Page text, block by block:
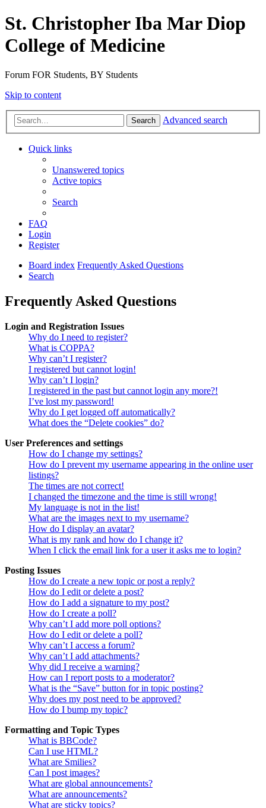
St. Christopher Iba Mar Diop
College of Medicine
Forum FOR Students, BY Students
Skip to content
Search Advanced search
Quick links
Unanswered topics
Active topics
Search
FAQ
Login
Register
Board index Frequently Asked Questions
Search
Frequently Asked Questions
Login and Registration Issues
Why do I need to register?
What is COPPA?
Why can’t I register?
I registered but cannot login!
Why can’t I login?
I registered in the past but cannot login any more?!
I’ve lost my password!
Why do I get logged off automatically?
What does the “Delete cookies” do?
User Preferences and settings
How do I change my settings?
How do I prevent my username appearing in the online user
listings?
The times are not correct!
I changed the timezone and the time is still wrong!
My language is not in the list!
What are the images next to my username?
How do I display an avatar?
What is my rank and how do I change it?
When I click the email link for a user it asks me to login?
Posting Issues
How do I create a new topic or post a reply?
How do I edit or delete a post?
How do I add a signature to my post?
How do I create a poll?
Why can’t I add more poll options?
How do I edit or delete a poll?
Why can’t I access a forum?
Why can’t I add attachments?
Why did I receive a warning?
How can I report posts to a moderator?
What is the “Save” button for in topic posting?
Why does my post need to be approved?
How do I bump my topic?
Formatting and Topic Types
What is BBCode?
Can I use HTML?
What are Smilies?
Can I post images?
What are global announcements?
What are announcements?
What are sticky topics?